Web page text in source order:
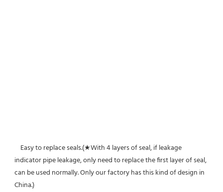
indicator pipe leakage, only need to replace the first layer of seal,
can be used normally. Only our factory has this kind of design in
China.)